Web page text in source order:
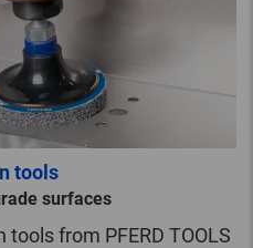
tools
surfaces
tools from PFERD TOOLS